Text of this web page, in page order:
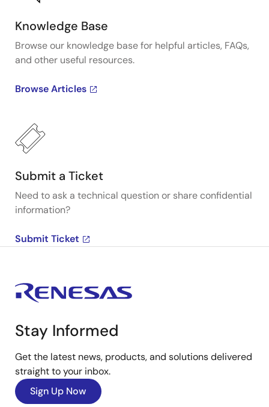
Knowledge Base
Browse our knowledge base for helpful articles, FAQs,
and other useful resources.
Browse Articles
Submit a Ticket
Need to ask a technical question or share confidential
information?
Submit Ticket
Stay Informed
Get the latest news, products, and solutions delivered
straight to your inbox.
Sign Up Now